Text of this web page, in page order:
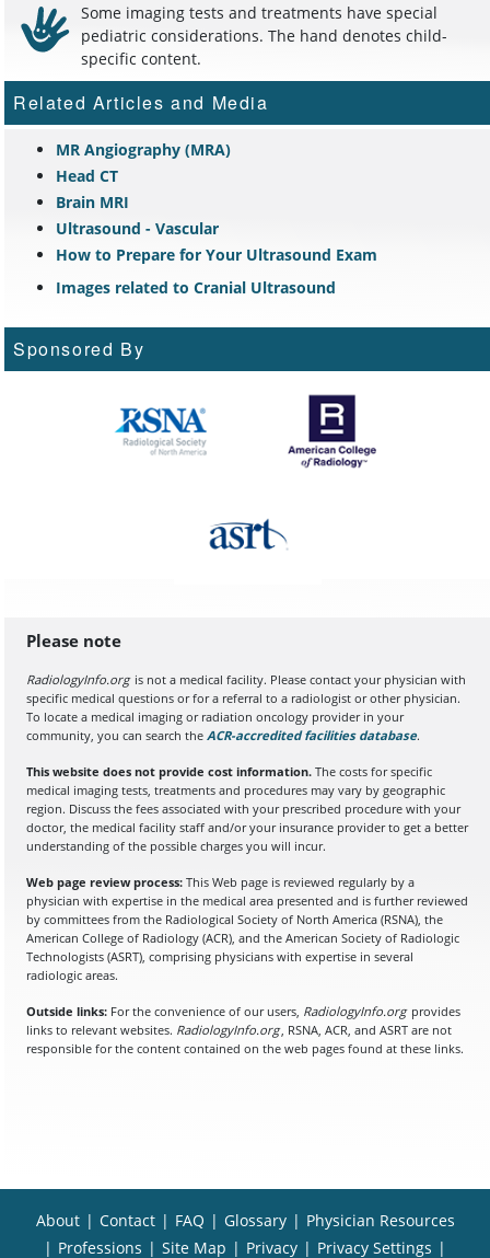
Some imaging tests and treatments have special
pediatric considerations. The hand denotes child-
specific content.
Related Articles and Media
MR Angiography (MRA)
Head CT
Brain MRI
Ultrasound - Vascular
How to Prepare for Your Ultrasound Exam
Images related to Cranial Ultrasound
Sponsored By
Please note
RadiologyInfo.orgis not a medical facility. Please contact your physician with
specific medical questions or for a referral to a radiologist or other physician.
To locate a medical imaging or radiation oncology provider in your
community, you can search the ACR-accredited facilities database(opens in
.
This website does not provide cost information. The costs for specific
medical imaging tests, treatments and procedures may vary by geographic
region. Discuss the fees associated with your prescribed procedure with your
doctor, the medical facility staff and/or your insurance provider to get a better
understanding of the possible charges you will incur.
Web page review process: This Web page is reviewed regularly by a
physician with expertise in the medical area presented and is further reviewed
by committees from the Radiological Society of North America (RSNA), the
American College of Radiology (ACR), and the American Society of Radiologic
Technologists (ASRT), comprising physicians with expertise in several
radiologic areas.
Outside links: For the convenience of our users, RadiologyInfo.org provides
links to relevant websites. RadiologyInfo.org, RSNA, ACR, and ASRT are not
responsible for the content contained on the web pages found at these links.
About | Contact | FAQ | Glossary | Physician Resources
| Professions | Site Map | Privacy | Privacy Settings |